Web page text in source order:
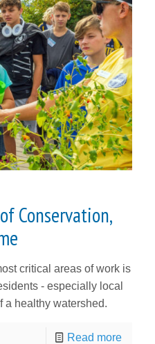
Conservation,
critical areas of work is
- especially local
a healthy watershed.
Read more